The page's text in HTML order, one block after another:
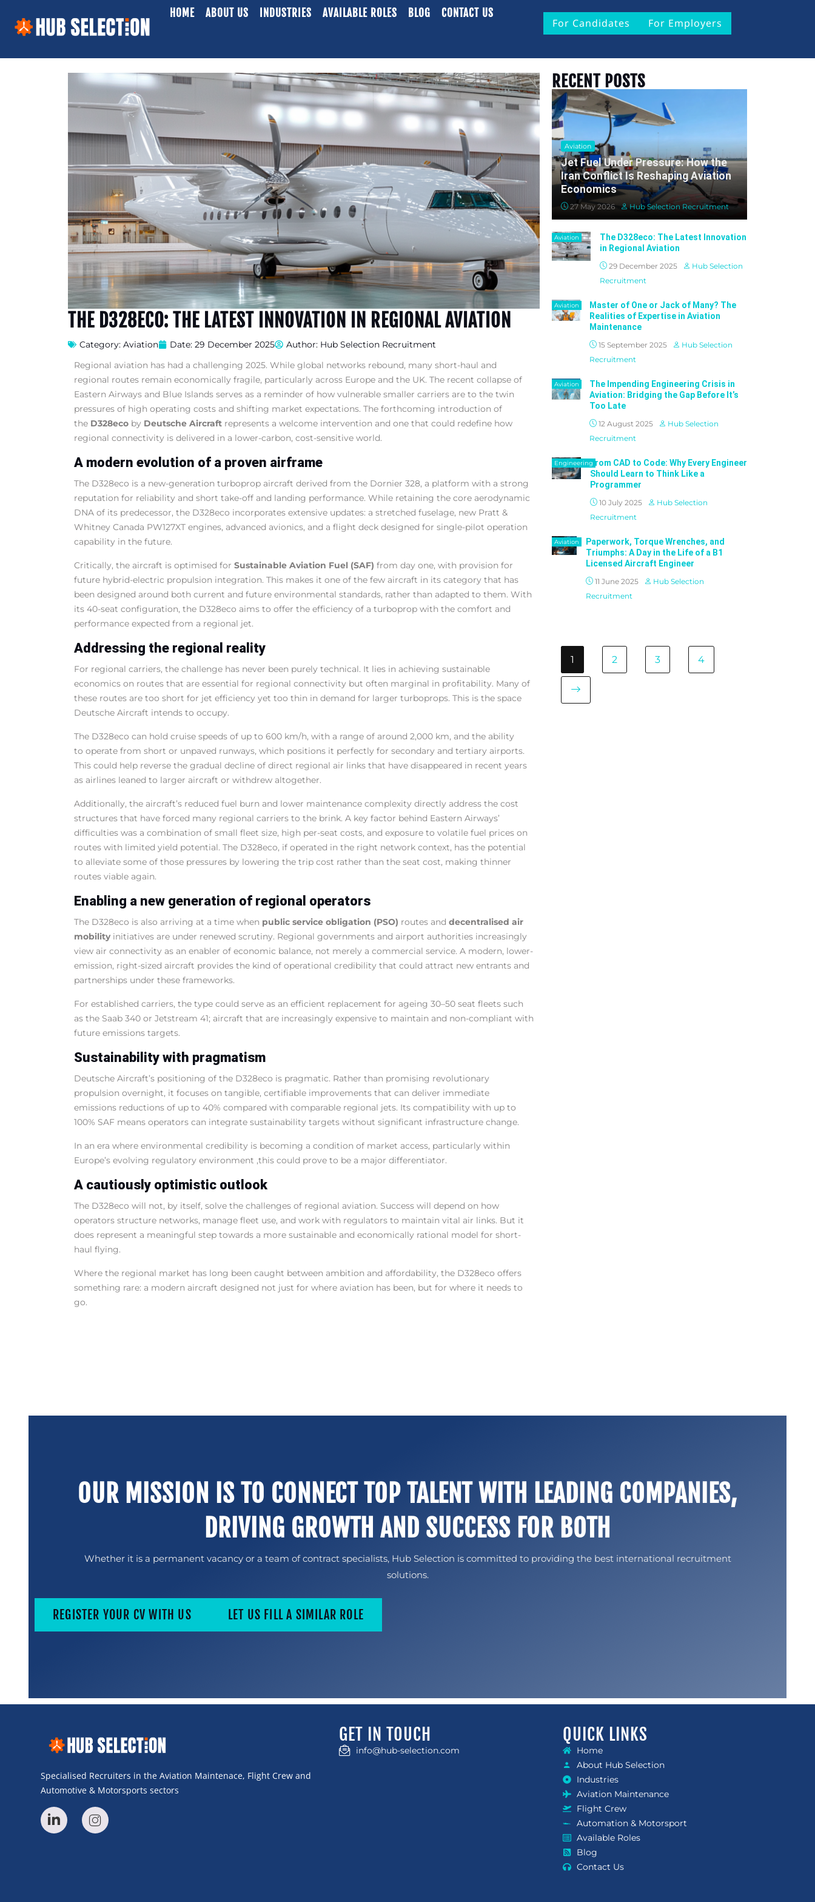
HOME ABOUT US INDUSTRIES AVAILABLE ROLES BLOG CONTACT US
For Candidates For Employers
THE D328ECO: THE LATEST INNOVATION IN REGIONAL AVIATION
Category: Aviation Date: 29 December 2025 Author: Hub Selection Recruitment
Regional aviation has had a challenging 2025. While global networks rebound, many short-haul and
regional routes remain economically fragile, particularly across Europe and the UK. The recent collapse of
Eastern Airways and Blue Islands serves as a reminder of how vulnerable smaller carriers are to the twin
pressures of high operating costs and shifting market expectations. The forthcoming introduction of
the D328eco by Deutsche Aircraft represents a welcome intervention and one that could redefine how
regional connectivity is delivered in a lower-carbon, cost-sensitive world.
A modern evolution of a proven airframe
The D328eco is a new-generation turboprop aircraft derived from the Dornier 328, a platform with a strong
reputation for reliability and short take-off and landing performance. While retaining the core aerodynamic
DNA of its predecessor, the D328eco incorporates extensive updates: a stretched fuselage, new Pratt &
Whitney Canada PW127XT engines, advanced avionics, and a flight deck designed for single-pilot operation
capability in the future.
Critically, the aircraft is optimised for Sustainable Aviation Fuel (SAF) from day one, with provision for
future hybrid-electric propulsion integration. This makes it one of the few aircraft in its category that has
been designed around both current and future environmental standards, rather than adapted to them. With
its 40-seat configuration, the D328eco aims to offer the efficiency of a turboprop with the comfort and
performance expected from a regional jet.
Addressing the regional reality
For regional carriers, the challenge has never been purely technical. It lies in achieving sustainable
economics on routes that are essential for regional connectivity but often marginal in profitability. Many of
these routes are too short for jet efficiency yet too thin in demand for larger turboprops. This is the space
Deutsche Aircraft intends to occupy.
The D328eco can hold cruise speeds of up to 600 km/h, with a range of around 2,000 km, and the ability
to operate from short or unpaved runways, which positions it perfectly for secondary and tertiary airports.
This could help reverse the gradual decline of direct regional air links that have disappeared in recent years
as airlines leaned to larger aircraft or withdrew altogether.
Additionally, the aircraft’s reduced fuel burn and lower maintenance complexity directly address the cost
structures that have forced many regional carriers to the brink. A key factor behind Eastern Airways’
difficulties was a combination of small fleet size, high per-seat costs, and exposure to volatile fuel prices on
routes with limited yield potential. The D328eco, if operated in the right network context, has the potential
to alleviate some of those pressures by lowering the trip cost rather than the seat cost, making thinner
routes viable again.
Enabling a new generation of regional operators
The D328eco is also arriving at a time when public service obligation (PSO) routes and decentralised air
mobilityinitiatives are under renewed scrutiny. Regional governments and airport authorities increasingly
view air connectivity as an enabler of economic balance, not merely a commercial service. A modern, lower-
emission, right-sized aircraft provides the kind of operational credibility that could attract new entrants and
partnerships under these frameworks.
For established carriers, the type could serve as an efficient replacement for ageing 30–50 seat fleets such
as the Saab 340 or Jetstream 41; aircraft that are increasingly expensive to maintain and non-compliant with
future emissions targets.
Sustainability with pragmatism
Deutsche Aircraft’s positioning of the D328eco is pragmatic. Rather than promising revolutionary
propulsion overnight, it focuses on tangible, certifiable improvements that can deliver immediate
emissions reductions of up to 40% compared with comparable regional jets. Its compatibility with up to
100% SAF means operators can integrate sustainability targets without significant infrastructure change.
In an era where environmental credibility is becoming a condition of market access, particularly within
Europe’s evolving regulatory environment ,this could prove to be a major differentiator.
A cautiously optimistic outlook
The D328eco will not, by itself, solve the challenges of regional aviation. Success will depend on how
operators structure networks, manage fleet use, and work with regulators to maintain vital air links. But it
does represent a meaningful step towards a more sustainable and economically rational model for short-
haul flying.
Where the regional market has long been caught between ambition and affordability, the D328eco offers
something rare: a modern aircraft designed not just for where aviation has been, but for where it needs to
go.
RECENT POSTS
Aviation
Jet Fuel Under Pressure: How the
Iran Conflict Is Reshaping Aviation
Economics
27 May 2026 Hub Selection Recruitment
Aviation
The D328eco: The Latest Innovation
in Regional Aviation
29 December 2025
Hub Selection
Recruitment
Aviation
Master of One or Jack of Many? The
Realities of Expertise in Aviation
Maintenance
15 September 2025
Hub Selection
Recruitment
Aviation
The Impending Engineering Crisis in
Aviation: Bridging the Gap Before It’s
Too Late
12 August 2025
Hub Selection
Recruitment
EngineeringFrom CAD to Code: Why Every Engineer
Should Learn to Think Like a
Programmer
10 July 2025
Hub Selection
Recruitment
Aviation
Paperwork, Torque Wrenches, and
Triumphs: A Day in the Life of a B1
Licensed Aircraft Engineer
11 June 2025
Hub Selection
Recruitment
1 2 3 4
OUR MISSION IS TO CONNECT TOP TALENT WITH LEADING COMPANIES,
DRIVING GROWTH AND SUCCESS FOR BOTH
Whether it is a permanent vacancy or a team of contract specialists, Hub Selection is committed to providing the best international recruitment
solutions.
REGISTER YOUR CV WITH US LET US FILL A SIMILAR ROLE
Specialised Recruiters in the Aviation Maintenace, Flight Crew and
Automotive & Motorsports sectors
GET IN TOUCH
info@hub-selection.com
QUICK LINKS
Home
About Hub Selection
Industries
Aviation Maintenance
Flight Crew
Automation & Motorsport
Available Roles
Blog
Contact Us